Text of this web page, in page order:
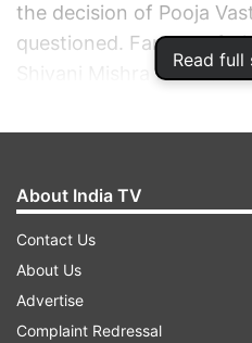
Read full
the decision of Pooja
questioned. Fans got
Shivani Mishra for the
About India TV
Contact Us
About Us
Advertise
Complaint Redressal